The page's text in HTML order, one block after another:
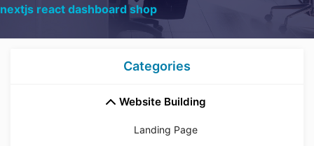
nextjs react dashboard shop
Categories
Website Building
Landing Page